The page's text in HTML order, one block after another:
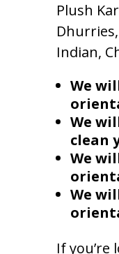
Plush
Indian,
We
We
clean
We
We
If you’re